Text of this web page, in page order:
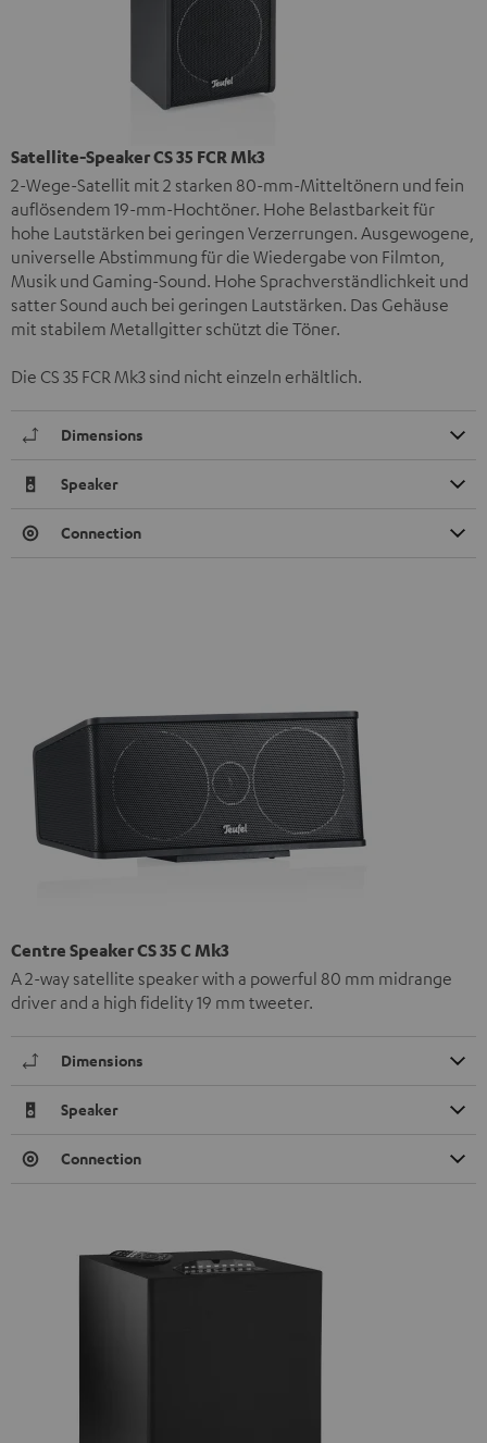
Satellite-Speaker CS 35 FCR Mk3
2-Wege-Satellit mit 2 starken 80-mm-Mitteltönern und fein
auflösendem 19-mm-Hochtöner. Hohe Belastbarkeit für
hohe Lautstärken bei geringen Verzerrungen. Ausgewogene,
universelle Abstimmung für die Wiedergabe von Filmton,
Musik und Gaming-Sound. Hohe Sprachverständlichkeit und
satter Sound auch bei geringen Lautstärken. Das Gehäuse
mit stabilem Metallgitter schützt die Töner.
Die CS 35 FCR Mk3 sind nicht einzeln erhältlich.
Dimensions
Speaker
Connection
Centre Speaker CS 35 C Mk3
A 2-way satellite speaker with a powerful 80 mm midrange
driver and a high fidelity 19 mm tweeter.
Dimensions
Speaker
Connection